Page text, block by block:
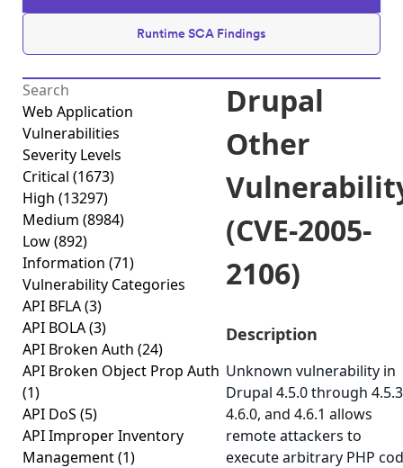
Runtime SCA Findings
Web Application
Vulnerabilities
Severity Levels
Critical (1673)
High (13297)
Medium (8984)
Low(892)
Information (71)
Vulnerability Categories
API BFLA(3)
API BOLA(3)
API Broken Auth (24)
API Broken Object Prop Auth
(1)
API DoS (5)
API Improper Inventory
Management(1)
Drupal
Other
(CVE-2005-
2106)
Description
Unknown vulnerability in
Drupal 4.5.0 through
4.6.0, and 4.6.1 allows
remote attackers to
execute arbitrary PHP